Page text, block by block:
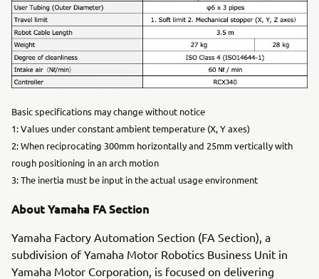
Basic specifications may change without notice
1: Values under constant ambient temperature (X, Y axes)
2: When reciprocating 300mm horizontally and 25mm vertically with
rough positioning in an arch motion
3: The inertia must be input in the actual usage environment
About Yamaha FA Section
Yamaha Factory Automation Section (FA Section), a
subdivision of Yamaha Motor Robotics Business Unit in
Yamaha Motor Corporation, is focused on delivering